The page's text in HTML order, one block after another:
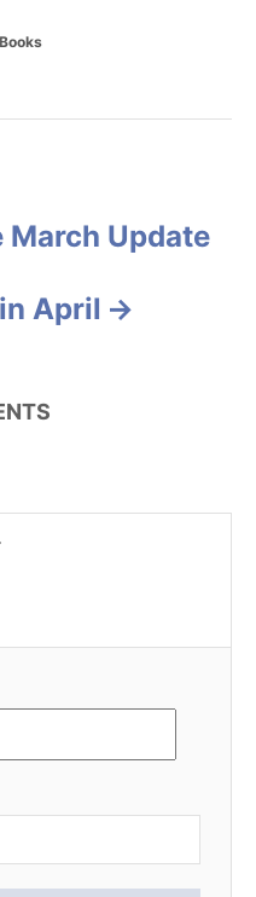
Books
March Update
April